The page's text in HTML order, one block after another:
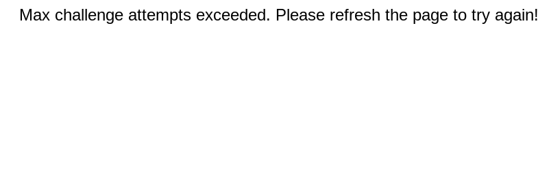
Max challenge attempts exceeded. Please refresh the page to try again!